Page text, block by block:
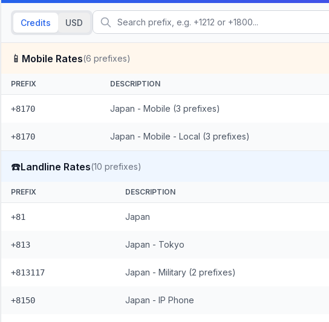
Credits USD
📱 Mobile Rates(6 prefixes)
PREFIX DESCRIPTION
+8170 Japan - Mobile (3 prefixes)
+8170 Japan - Mobile - Local (3 prefixes)
☎️Landline Rates(10 prefixes)
PREFIX DESCRIPTION
+81 Japan
+813 Japan - Tokyo
+813117 Japan - Military (2 prefixes)
+8150 Japan - IP Phone